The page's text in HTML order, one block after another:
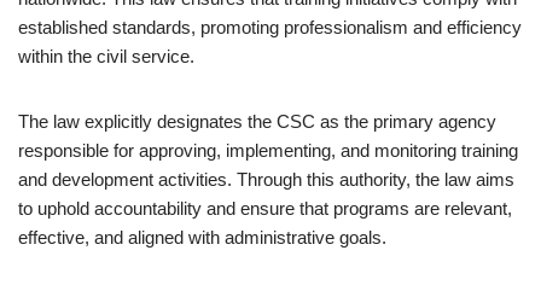
established standards, promoting professionalism and efficiency
within the civil service.
The law explicitly designates the CSC as the primary agency
responsible for approving, implementing, and monitoring training
and development activities. Through this authority, the law aims
to uphold accountability and ensure that programs are relevant,
effective, and aligned with administrative goals.